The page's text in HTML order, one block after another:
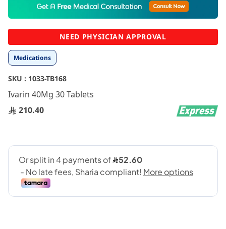
Medications
SKU : 1033-TB168
Ivarin 40Mg 30 Tablets
210.40
the
beginning
the
images
gallery
NEED PHYSICIAN APPROVAL